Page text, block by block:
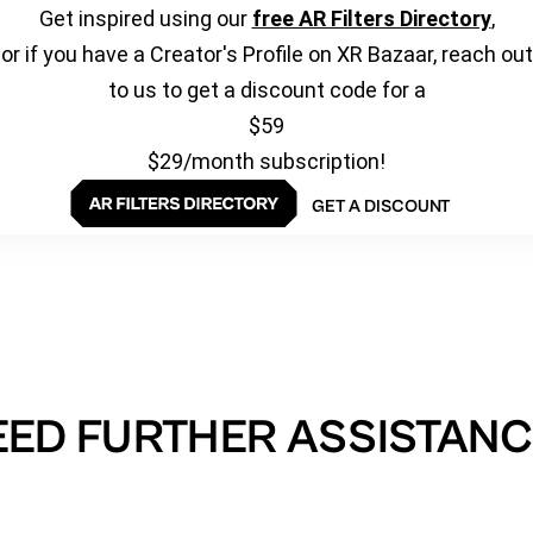
Get inspired using our free AR Filters Directory,
or if you have a Creator's Profile on XR Bazaar, reach out
to us to get a discount code for a
$59
$29/month subscription!
GET A DISCOUNT
FURTHER